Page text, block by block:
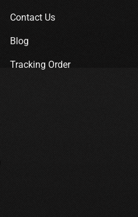
Contact Us
Blog
Tracking Order